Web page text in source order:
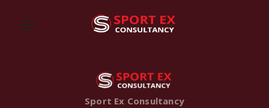
Sport Ex Consultancy